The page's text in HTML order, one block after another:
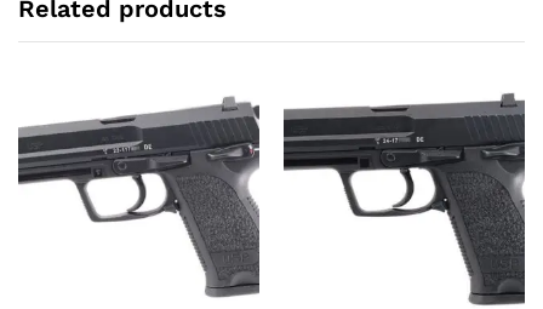
Related products